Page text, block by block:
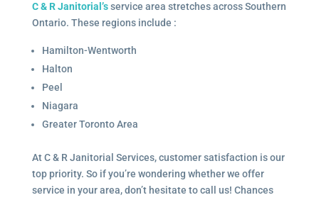
C & R Janitorial’sservice area stretches across Southern
Ontario. These regions include :
Hamilton-Wentworth
Halton
Peel
Niagara
Greater Toronto Area
At C & R Janitorial Services, customer satisfaction is our
top priority. So if you’re wondering whether we offer
service in your area, don’t hesitate to call us! Chances